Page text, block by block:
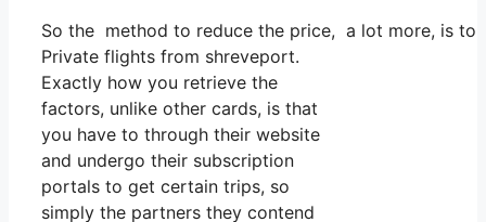
So the method to reduce the price, a lot more, is
Private flights from shreveport.
Exactly how you retrieve the
factors, unlike other cards, is that
you have to through their website
and undergo their subscription
portals to get certain trips, so
simply the partners they contend